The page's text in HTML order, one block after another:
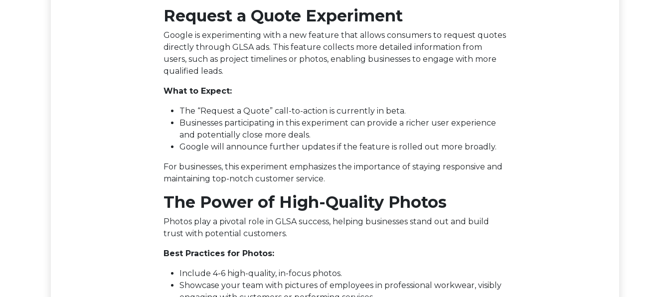
Request a Quote Experiment
Google is experimenting with a new feature that allows consumers to request quotes
directly through GLSA ads. This feature collects more detailed information from
users, such as project timelines or photos, enabling businesses to engage with more
qualified leads.
What to Expect:
The “Request a Quote” call-to-action is currently in beta.
Businesses participating in this experiment can provide a richer user experience
and potentially close more deals.
Google will announce further updates if the feature is rolled out more broadly.
For businesses, this experiment emphasizes the importance of staying responsive and
maintaining top-notch customer service.
The Power of High-Quality Photos
Photos play a pivotal role in GLSA success, helping businesses stand out and build
trust with potential customers.
Best Practices for Photos:
Include 4-6 high-quality, in-focus photos.
Showcase your team with pictures of employees in professional workwear, visibly